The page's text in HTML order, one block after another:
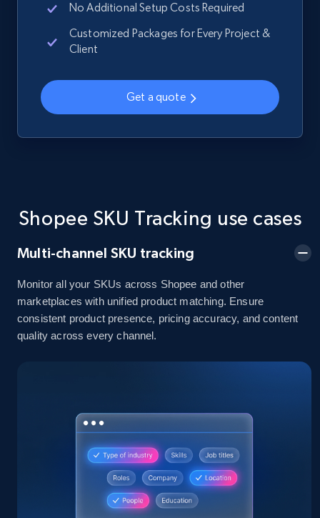
Sku, Product id, Product name, Manufacturer,
and more.
Home Depot US - Discover products by
2.1K+ 355+
Home Depot US - Discover products by
specified UPC
URL, Domain, Country code, Model number,
Home Depot US - Discovery products by
No Additional Setup Costs Required
Customized Packages for Every Project &
Client
Get a quote
Shopee SKU Tracking use cases
Multi-channel SKU tracking
Monitor all your SKUs across Shopee and other
marketplaces with unified product matching. Ensure
consistent product presence, pricing accuracy, and content
quality across every channel.